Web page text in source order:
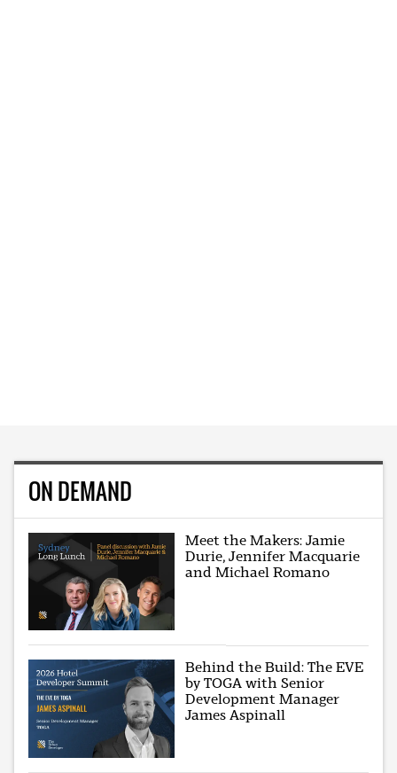
ON DEMAND
Meet the Makers: Jamie
Durie, Jennifer Macquarie
and Michael Romano
Behind the Build: The EVE
by TOGA with Senior
Development Manager
James Aspinall